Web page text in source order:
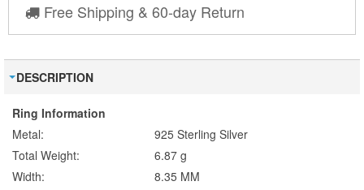
Free Shipping & 60-day Return
DESCRIPTION
Ring Information
Metal:
925 Sterling Silver
Total Weight:
6.87 g
Width:
8.35 MM